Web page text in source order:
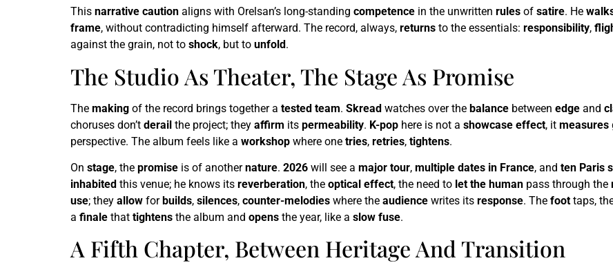
This narrative caution aligns with Orelsan’s long-standing competence in the unwritten rules of satire. He
frame, without contradicting himself afterward. The record, always, returns to the essentials: responsibility,
against the grain, not to shock, but to unfold.
The Studio As Theater, The Stage As Promise
The making of the record brings together a tested team. Skread watches over the balance between edge and
choruses don’t derail the project; they affirm its permeability. K-pop here is not a showcase effect, it measures
perspective. The album feels like a workshop where one tries, retries, tightens.
On stage, the promise is of anothernature. 2026 will see a major tour, multiple dates in France, and ten Paris
inhabited this venue; he knows its reverberation, the optical effect, the need to let the human pass through the
use; they allow forbuilds, silences, counter-melodies where the audience writes its response. The foot taps,
a finale that tightens the album and opens the year, like a slow fuse.
A Fifth Chapter, Between Heritage And Transition